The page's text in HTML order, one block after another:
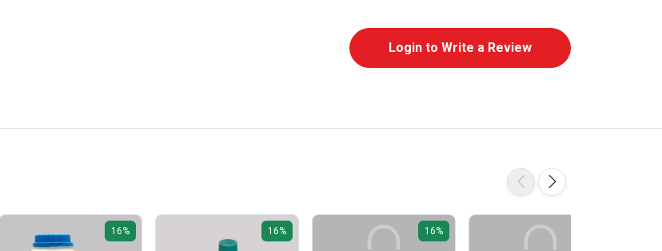
Login to Write a Review
16% 16% 16%